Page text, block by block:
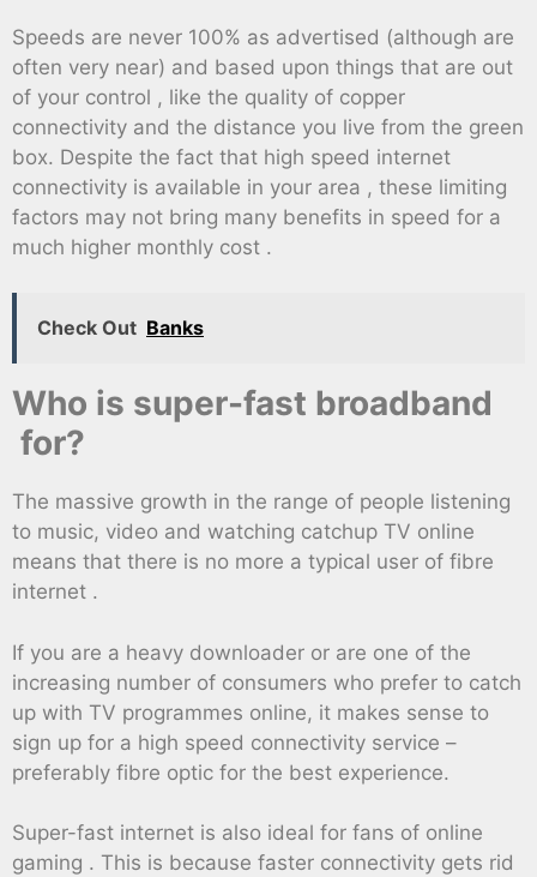
Speeds are never 100% as advertised (although are
often very near) and based upon things that are out
of your control , like the quality of copper
connectivity and the distance you live from the green
box. Despite the fact that high speed internet
connectivity is available in your area , these limiting
factors may not bring many benefits in speed for a
much higher monthly cost .
Check Out Banks
Who is super-fast broadband
for?
The massive growth in the range of people listening
to music, video and watching catchup TV online
means that there is no more a typical user of fibre
internet .
If you are a heavy downloader or are one of the
increasing number of consumers who prefer to catch
up with TV programmes online, it makes sense to
sign up for a high speed connectivity service –
preferably fibre optic for the best experience.
Super-fast internet is also ideal for fans of online
gaming . This is because faster connectivity gets rid